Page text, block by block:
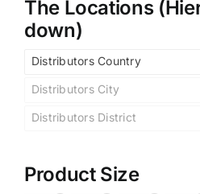
The Locations
down)
Distributors Country
Distributors City
Distributors District
Product Size